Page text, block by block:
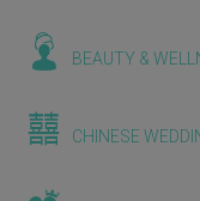
BEAUTY &
CHINESE